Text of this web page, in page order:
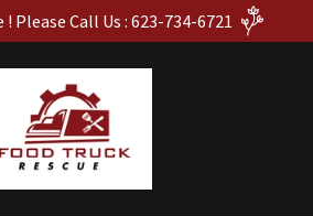
Please Call Us : 623-734-6721